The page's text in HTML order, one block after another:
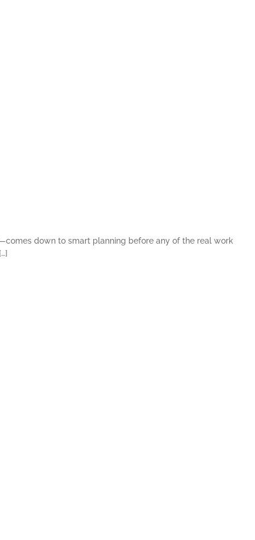
down to smart planning before any of the real work